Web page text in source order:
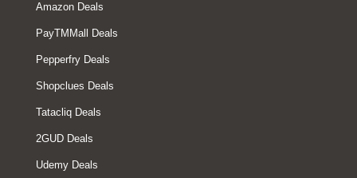
Amazon Deals
PayTMMall Deals
Pepperfry Deals
Shopclues Deals
Tatacliq Deals
2GUD Deals
Udemy Deals